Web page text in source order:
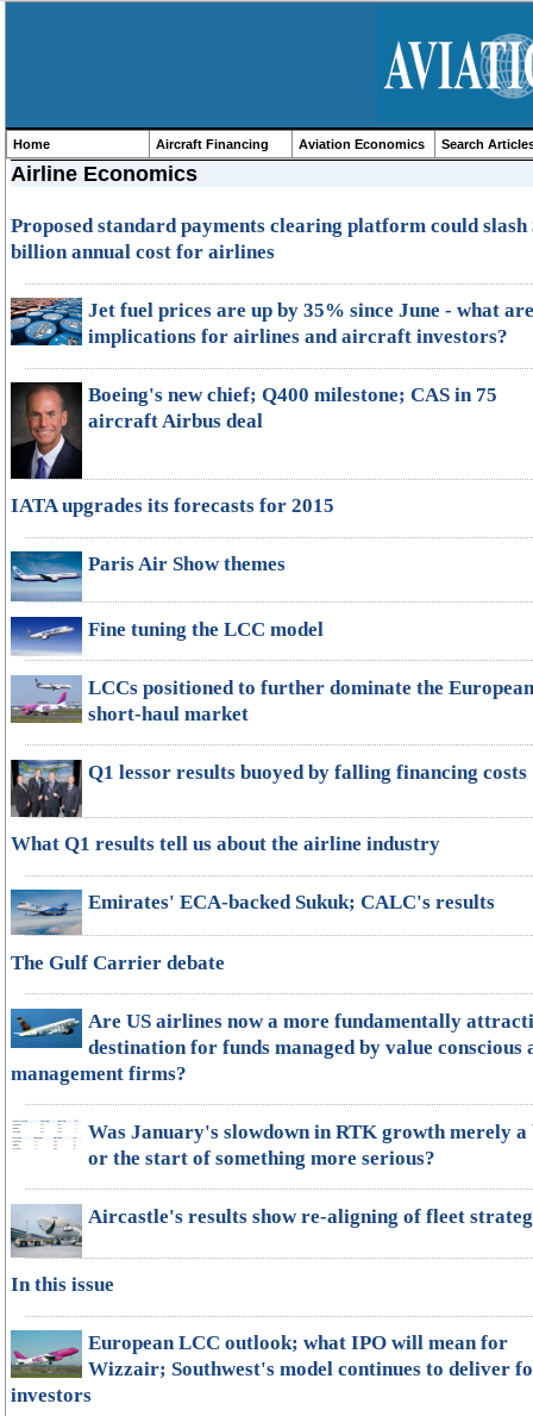
Home Aircraft Financing Aviation Economics Search
Airline Economics
Proposed standard payments clearing platform could slash
billion annual cost for airlines
Jet fuel prices are up by 35% since June - what
implications for airlines and aircraft investors?
Boeing's new chief; Q400 milestone; CAS in 75
aircraft Airbus deal
IATA upgrades its forecasts for 2015
Paris Air Show themes
Fine tuning the LCC model
LCCs positioned to further dominate the European
short-haul market
Q1 lessor results buoyed by falling financing costs
What Q1 results tell us about the airline industry
Emirates' ECA-backed Sukuk; CALC's results
The Gulf Carrier debate
Are US airlines now a more fundamentally
destination for funds managed by value conscious
management firms?
Was January's slowdown in RTK growth merely a
or the start of something more serious?
Aircastle's results show re-aligning of fleet
In this issue
European LCC outlook; what IPO will mean for
Wizzair; Southwest's model continues to deliver
investors